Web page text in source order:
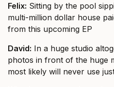
Felix: Sitting by the pool
multi-million dollar house
from this upcoming EP
David: In a huge studio
photos in front of the huge
most likely will never use